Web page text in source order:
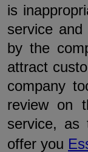
is
service
by the
attract
company
review on
service, as
offer you